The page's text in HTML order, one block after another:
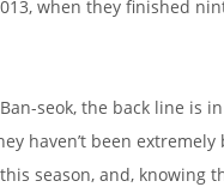
when they finished
seok, the back line is
haven’t been extremely
season, and, knowing